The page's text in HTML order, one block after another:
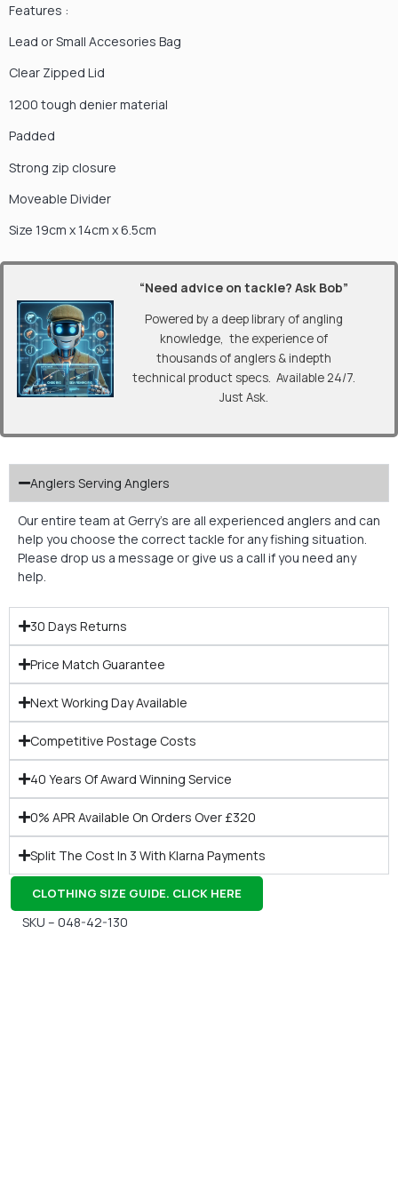
Features :
Lead or Small Accesories Bag
Clear Zipped Lid
1200 tough denier material
Padded
Strong zip closure
Moveable Divider
Size 19cm x 14cm x 6.5cm
“Need advice on tackle? Ask Bob”
Powered by a deep library of angling
knowledge, the experience of
thousands of anglers & indepth
technical product specs. Available 24/7.
Just Ask.
Anglers Serving Anglers
Our entire team at Gerry’s are all experienced anglers and can
help you choose the correct tackle for any fishing situation.
Please drop us a message or give us a call if you need any
help.
30 Days Returns
Price Match Guarantee
Next Working Day Available
Competitive Postage Costs
40 Years Of Award Winning Service
0% APR Available On Orders Over £320
Split The Cost In 3 With Klarna Payments
CLOTHING SIZE GUIDE. CLICK HERE
SKU – 048-42-130